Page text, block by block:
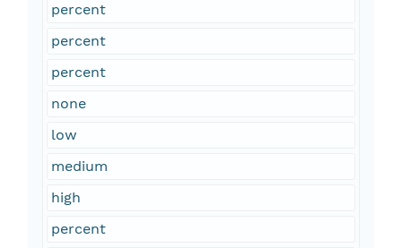
percent
percent
percent
none
low
medium
high
percent